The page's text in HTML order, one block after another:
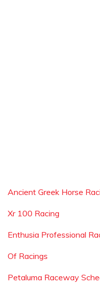
Ancient Greek Horse
Xr 100 Racing
Enthusia Professional
Of Racings
Petaluma Raceway